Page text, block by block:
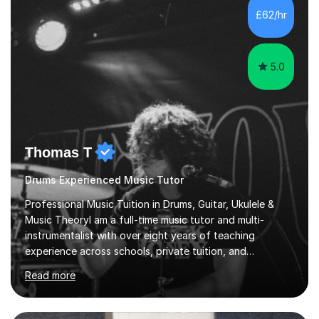
teaching are to allow my students to learn how to freely
communicate through music and harbour their love for
creative expression...
£62/hr
5.0
Thomas T
Drums Experienced Music Tutor
Professional Music Tuition in Drums, Guitar, Ukulele &
Music TheoryI am a full-time music tutor and multi-
instrumentalist with over eight years of teaching
experience across schools, private tuition, and
community settings. I have worked with students aged 4
and above at Hampton High School, St Joseph’s
College, Smallberry Green Primary School, and West
Ashtead Primary School, as well as teaching adults and
Read more